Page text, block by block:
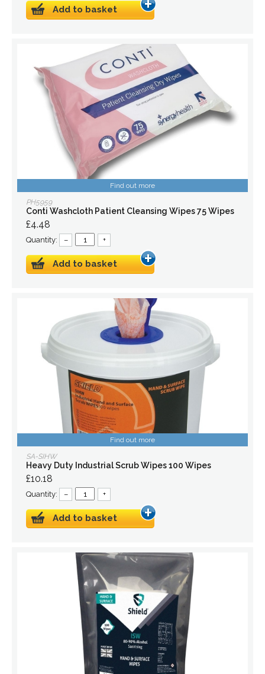
Add to basket
Find out more
PH5959
Conti Washcloth Patient Cleansing Wipes 75 Wipes
£4.48
Quantity: – +
Add to basket
Find out more
SA-SIHW
Heavy Duty Industrial Scrub Wipes 100 Wipes
£10.18
Quantity: – +
Add to basket